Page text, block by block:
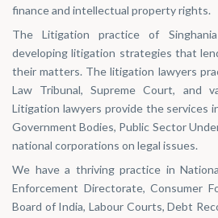
finance and intellectual property rights.
The Litigation practice of
developing litigation strategies that
their matters. The litigation lawyers
Law Tribunal, Supreme Court, and
Litigation lawyers provide the services
Government Bodies, Public Sector
national corporations on legal issues.
We have a thriving practice in
Enforcement Directorate, Consumer
Board of India, Labour Courts, Debt